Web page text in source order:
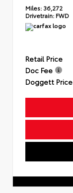
Miles: 36,272
Drivetrain: FWD
Retail Price
Doc Fee
Doggett Price